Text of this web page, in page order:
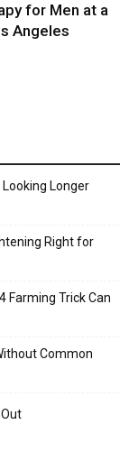
for Men at a
Angeles
Longer
Right for
Farming Trick Can
Common